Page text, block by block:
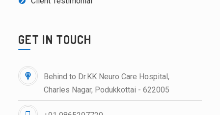
GET IN TOUCH
Behind to Dr.KK Neuro Care Hospital,
Charles Nagar, Podukkottai - 622005